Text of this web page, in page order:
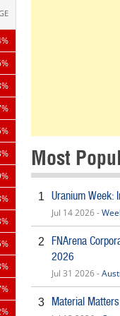
Most
1 Uranium Week:
Jul 14 2026 -
2
FNArena
2026
Jul 31 2026 -
3 Material